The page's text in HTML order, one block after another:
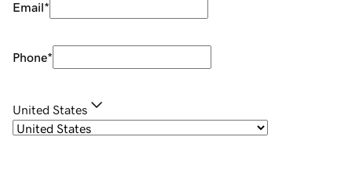
Email*
Phone*
United States